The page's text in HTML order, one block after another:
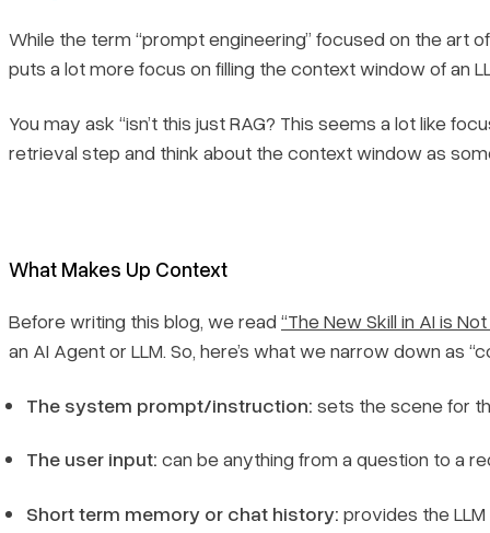
While the term “prompt engineering” focused on the art
puts a lotmore focus on filling the context window of an
You may ask “isn’t this just RAG? This seems a lot like
retrieval step and think about the context window as
What Makes Up Context
Before writing this blog, we read “The New Skill in AI is
an AI Agent or LLM. So, here’s what we narrow down as
The system prompt/instruction: sets the scene for
The user input: can be anything from a question to a
Short term memory or chat history: provides the